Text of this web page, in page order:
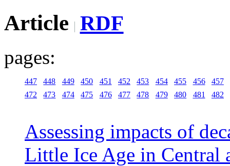
Article RDF
pages:
447 448 449 450 451 452 453 454 455 456
457
472
473 474 475 476 477 478 479 480 481 482
Assessing impacts of
Little Ice Age in Central